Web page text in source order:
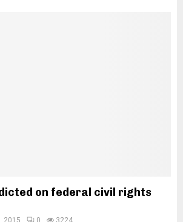
on federal civil rights
2015 0 3224